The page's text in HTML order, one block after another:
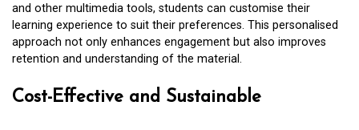
and other multimedia tools, students can customise their
learning experience to suit their preferences. This personalised
approach not only enhances engagement but also improves
retention and understanding of the material.
Cost-Effective and Sustainable